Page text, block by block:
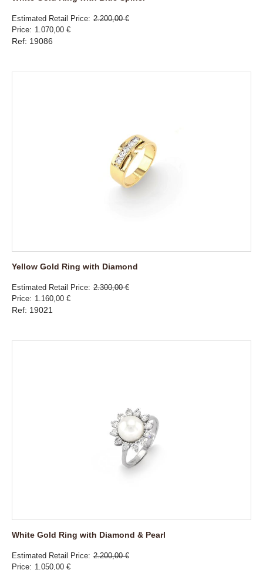
Estimated Retail Price 2.200,00 €
Price
1.070,00 €
Ref: 19086
Yellow Gold Ring with Diamond
Estimated Retail Price 2.300,00 €
Price
1.160,00 €
Ref: 19021
White Gold Ring with Diamond & Pearl
Estimated Retail Price 2.200,00 €
Price
1.050,00 €